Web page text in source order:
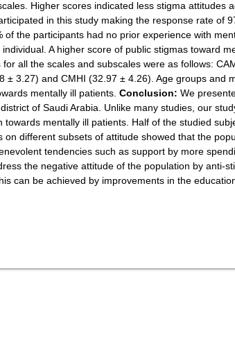
Higher scores indicated less stigma attitudes
in this study making the response rate of
the participants had no prior experience with
A higher score of public stigmas toward
all the scales and subscales were as follows:
± 3.27) and CMHI (32.97 ± 4.26). Age groups and
mentally ill patients. Conclusion: We
of Saudi Arabia. Unlike many studies, our
mentally ill patients. Half of the studied
different subsets of attitude showed that the
tendencies such as support by more
the negative attitude of the population by anti-
can be achieved by improvements in the